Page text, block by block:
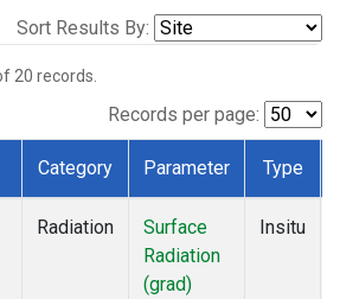
Sort Results By:
20 records.
Records per page:
Category Parameter Type
Radiation
Surface
Radiation
(grad)
Insitu